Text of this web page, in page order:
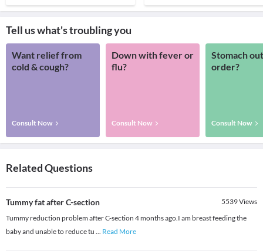
Tell us what's troubling you
Want relief from
cold & cough?
Consult Now
Down with fever or
flu?
Consult Now
Stomach
order?
Consult Now
Related Questions
Tummy fat after C-section 5539Views
Tummy reduction problem after C-section 4 months ago.I am breast feeding the
baby and unable to reduce tu ... Read More